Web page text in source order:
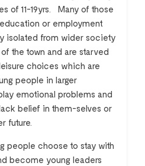
of 11-19yrs. Many of those
or employment
isolated from wider society
the town and are starved
choices which are
people in larger
emotional problems and
belief in them-selves or
future.
people choose to stay with
become young leaders